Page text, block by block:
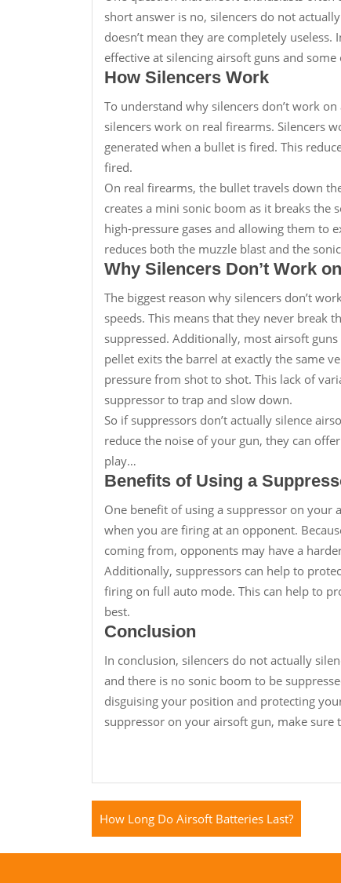
short answer is no, silencers do not
doesn’t mean they are completely
effective at silencing airsoft guns and
How Silencers Work
To understand why silencers don’t work
silencers work on real firearms. Silencers
generated when a bullet is fired. This
fired.
On real firearms, the bullet travels down
creates a mini sonic boom as it breaks the
high-pressure gases and allowing them to
reduces both the muzzle blast and the
Why Silencers Don’t Work
The biggest reason why silencers don’t
speeds. This means that they never break
suppressed. Additionally, most airsoft
pellet exits the barrel at exactly the same
pressure from shot to shot. This lack of
suppressor to trap and slow down.
So if suppressors don’t actually silence
reduce the noise of your gun, they can
play…
Benefits of Using a
One benefit of using a suppressor on
when you are firing at an opponent.
coming from, opponents may have a
Additionally, suppressors can help to
firing on full auto mode. This can help to
best.
Conclusion
In conclusion, silencers do not actually
and there is no sonic boom to be
disguising your position and protecting
suppressor on your airsoft gun, make
How Long Do Airsoft Batteries Last?